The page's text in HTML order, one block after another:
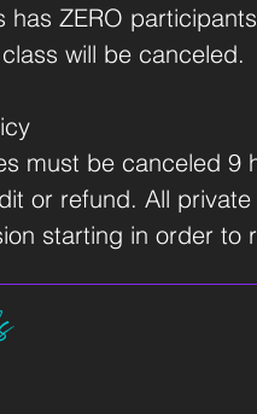
has ZERO
will be canceled.
must be canceled
or refund. All
starting in order to